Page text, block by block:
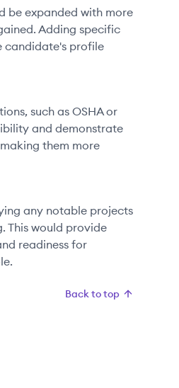
be expanded with more
Adding specific
candidate's profile
such as OSHA or
and demonstrate
them more
any notable projects
This would provide
readiness for
Back to top